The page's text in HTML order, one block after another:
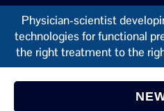
Physician-scientist
technologies for functional
the right treatment to the